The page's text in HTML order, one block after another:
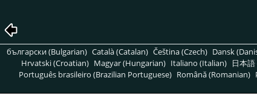
български (Bulgarian) Català (Catalan) Čeština (Czech) Dansk
Hrvatski (Croatian) Magyar (Hungarian) Italiano (Italian) 日本
Português brasileiro (Brazilian Portuguese) Română (Romanian)